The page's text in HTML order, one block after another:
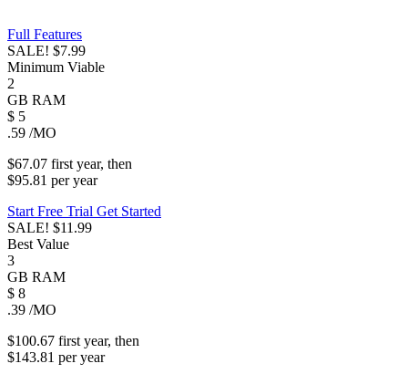
Full Features
SALE! $7.99
Minimum Viable
2
GB RAM
$ 5
.59 /MO
$67.07 firstyear, then
$95.81 peryear
Start Free Trial Get Started
SALE! $11.99
Best Value
3
GB RAM
$ 8
.39 /MO
$100.67 firstyear, then
$143.81 peryear